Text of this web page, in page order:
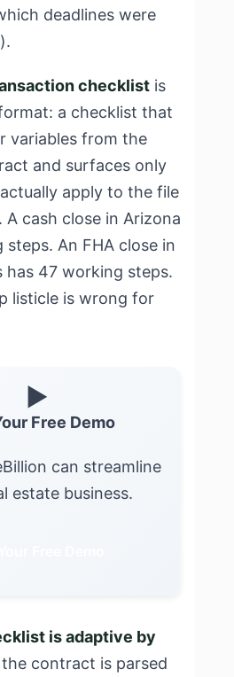
deadlines were
checklist is
a checklist that
variables from the
and surfaces only
apply to the file
cash close in Arizona
steps. An FHA close in
has 47 working steps.
listicle is wrong for
▶
Free Demo
can streamline
estate business.
is adaptive by
contract is parsed